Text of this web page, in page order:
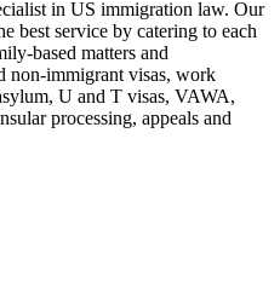
in US immigration law. Our
best service by catering to each
based matters and
non‑immigrant visas, work
U and T visas, VAWA,
processing, appeals and